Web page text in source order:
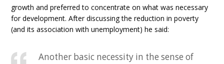
growth and preferred to concentrate on what was necessary
for development. After discussing the reduction in poverty
(and its association with unemployment) he said:
Another basic necessity in the sense of